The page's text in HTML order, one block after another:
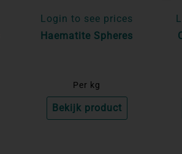
Login to see prices
Haematite Spheres
Per kg
Bekijk product